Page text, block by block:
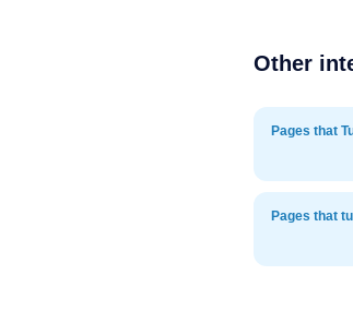
Other
Pages that
Pages that